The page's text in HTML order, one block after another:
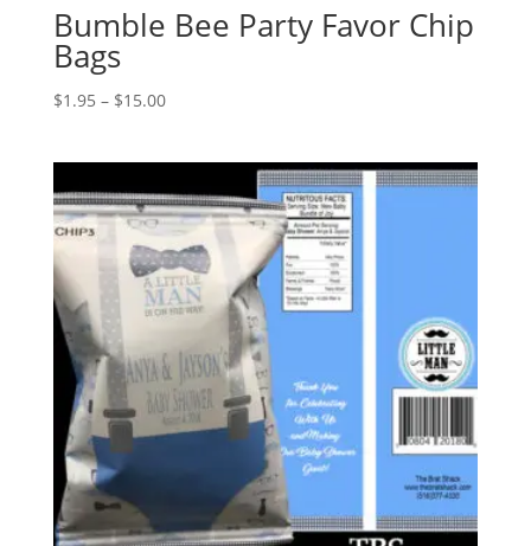
Bumble Bee Party Favor Chip
Bags
$1.95 – $15.00Price
$15.00